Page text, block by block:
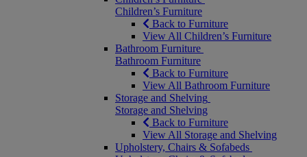
Children’s Furniture
Back to Furniture
View All Children’s Furniture
Bathroom Furniture
Bathroom Furniture
Back to Furniture
View All Bathroom Furniture
Storage and Shelving
Storage and Shelving
Back to Furniture
View All Storage and Shelving
Upholstery, Chairs & Sofabeds